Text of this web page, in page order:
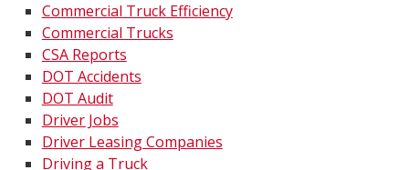
Commercial Truck Efficiency
Commercial Trucks
CSA Reports
DOT Accidents
DOT Audit
Driver Jobs
Driver Leasing Companies
Driving a Truck